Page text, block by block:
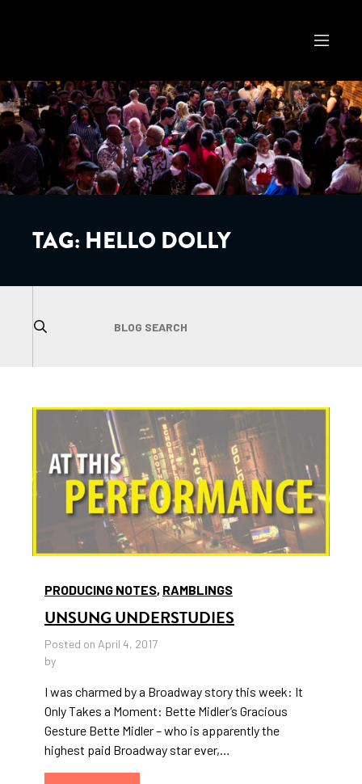
TAG: HELLO DOLLY
PRODUCING NOTES, RAMBLINGS
UNSUNG UNDERSTUDIES
Posted on April 4, 2017
by
I was charmed by a Broadway story this week: It
Only Takes a Moment: Bette Midler’s Gracious
Gesture Bette Midler – who is apparently the
highest paid Broadway star ever,…